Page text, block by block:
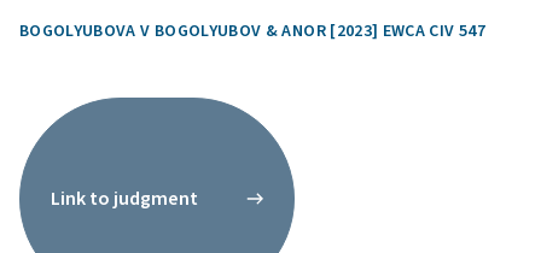
BOGOLYUBOVA V BOGOLYUBOV & ANOR [2023] EWCA CIV 547
Link to judgment